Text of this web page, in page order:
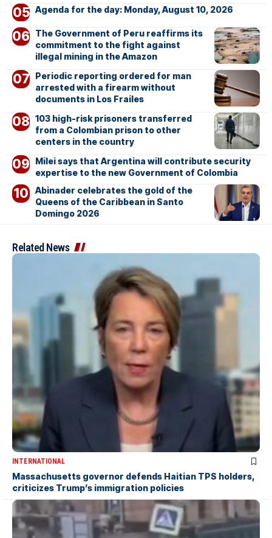
Agenda for the day: Monday, August 10, 2026
The Government of Peru reaffirms its
commitment to the fight against
illegal mining in the Amazon
Periodic reporting ordered for man
arrested with a firearm without
documents in Los Frailes
103 high-risk prisoners transferred
from a Colombian prison to other
centers in the country
Milei says that Argentina will contribute security
expertise to the new Government of Colombia
Abinader celebrates the gold of the
Queens of the Caribbean in Santo
Domingo 2026
Related News
INTERNATIONAL
Massachusetts governor defends Haitian TPS holders,
criticizes Trump’s immigration policies